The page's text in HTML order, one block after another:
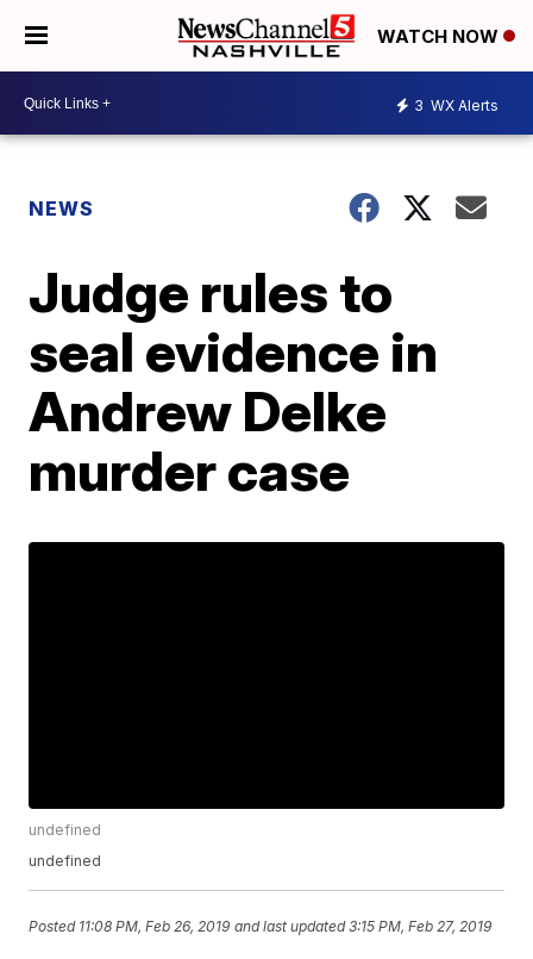
WATCH NOW
3 WX Alerts
NEWS
Judge rules to
seal evidence in
Andrew Delke
murder case
undefined
undefined
Posted 11:08 PM, Feb 26, 2019 and last updated 3:15 PM, Feb 27, 2019